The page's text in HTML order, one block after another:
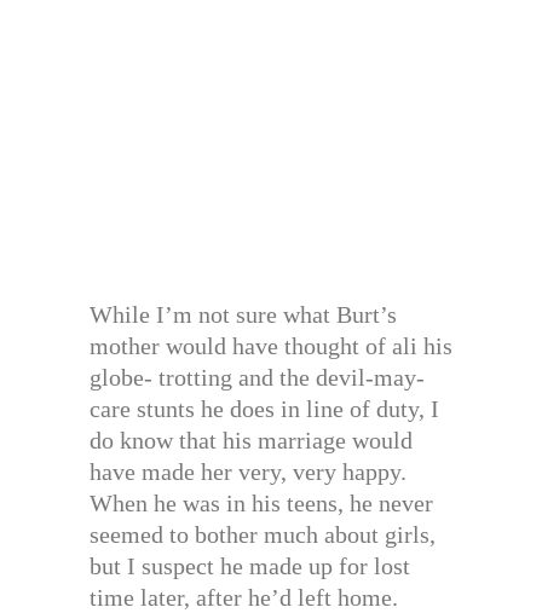
While I’m not sure what Burt’s
mother would have thought of ali his
globe- trotting and the devil-may-
care stunts he does in line of duty, I
do know that his marriage would
have made her very, very happy.
When he was in his teens, he never
seemed to bother much about girls,
but I suspect he made up for lost
time later, after he’d left home.